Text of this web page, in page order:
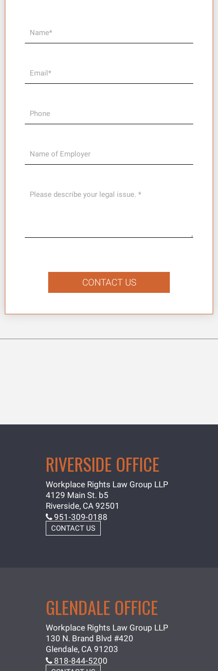
RIVERSIDE OFFICE
Workplace Rights Law Group LLP
4129 Main St. b5
Riverside, CA 92501
951-309-0188
CONTACT US
GLENDALE OFFICE
Workplace Rights Law Group LLP
130 N. Brand Blvd #420
Glendale, CA 91203
818-844-5200